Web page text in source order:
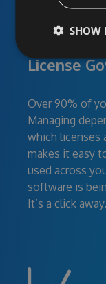
License
Over 90% of
Managing
which licenses
makes it easy
used across
software is
It’s a click away.
SHOW